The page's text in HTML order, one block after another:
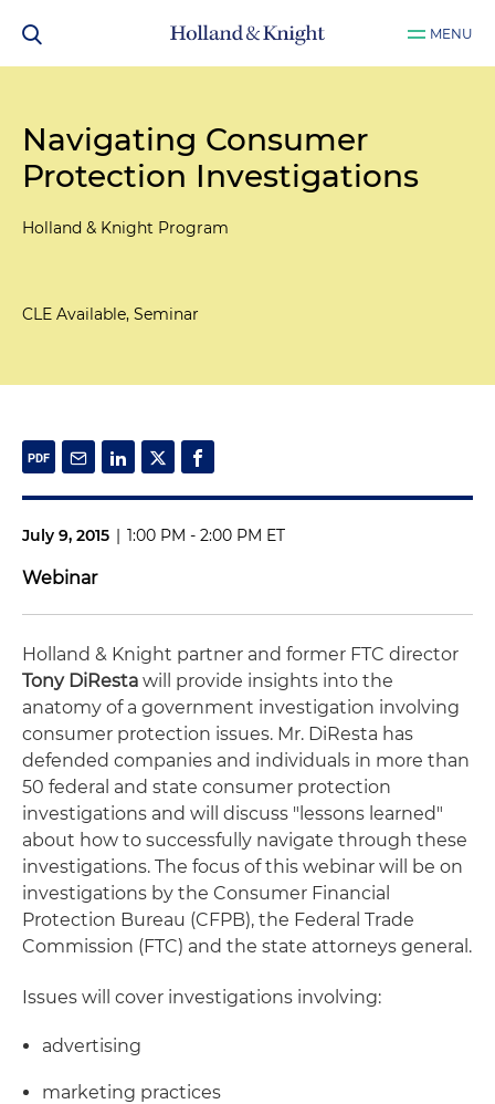
MENU
Navigating Consumer
Protection Investigations
Holland & Knight Program
CLE Available, Seminar
July 9, 2015 | 1:00 PM - 2:00 PM ET
Webinar
Holland & Knight partner and former FTC director
Tony DiResta will provide insights into the
anatomy of a government investigation involving
consumer protection issues. Mr. DiResta has
defended companies and individuals in more than
50 federal and state consumer protection
investigations and will discuss "lessons learned"
about how to successfully navigate through these
investigations. The focus of this webinar will be on
investigations by the Consumer Financial
Protection Bureau (CFPB), the Federal Trade
Commission (FTC) and the state attorneys general.
Issues will cover investigations involving:
advertising
marketing practices